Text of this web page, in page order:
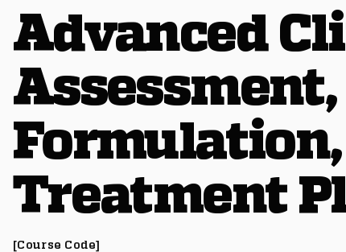
Advanced
Assessment,
Treatment
[Course Code]